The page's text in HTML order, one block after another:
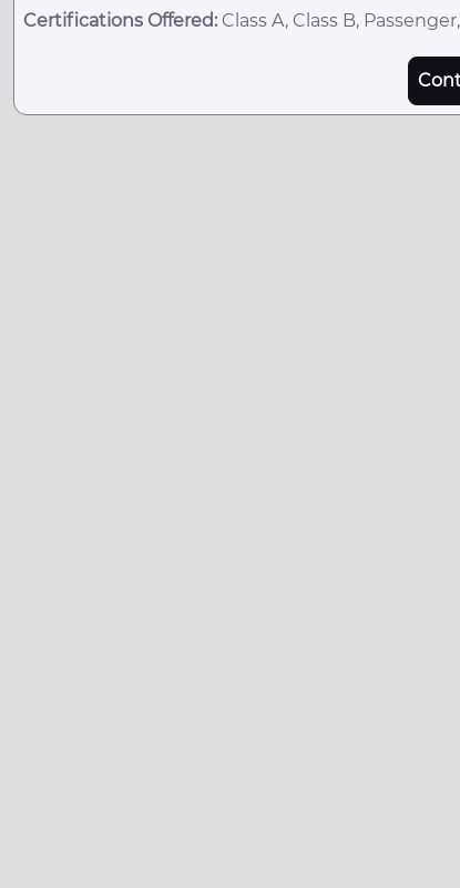
Certifications Offered: Class A, Class B,